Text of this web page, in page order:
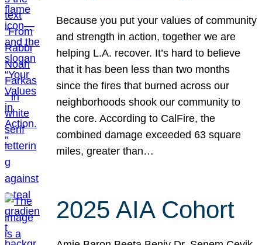
Because you put your values of community
and strength in action, together we are
helping L.A. recover. It’s hard to believe
that it has been less than two months
since the fires that burned across our
neighborhoods shook our community to
the core. According to CalFire, the
combined damage exceeded 63 square
miles, greater than…
2025 AIA Cohort